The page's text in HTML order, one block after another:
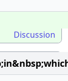
Discussion